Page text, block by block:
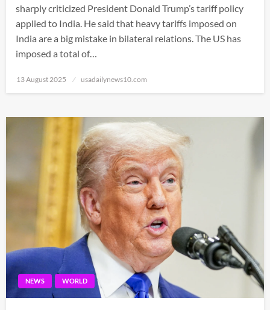
sharply criticized President Donald Trump’s tariff policy
applied to India. He said that heavy tariffs imposed on
India are a big mistake in bilateral relations. The US has
imposed a total of…
Posted
13 August 2025 usadailynews10.com
NEWS WORLD